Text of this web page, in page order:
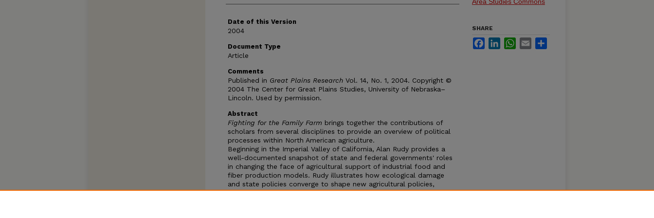
Date of this Version
2004
Document Type
Article
Comments
Published in Great Plains Research Vol. 14, No. 1, 2004. Copyright ©
2004 The Center for Great Plains Studies, University of Nebraska–
Lincoln. Used by permission.
Abstract
Fighting for the Family Farm brings together the contributions of
scholars from several disciplines to provide an overview of political
processes within North American agriculture.
Beginning in the Imperial Valley of California, Alan Rudy provides a
well-documented snapshot of state and federal governments' roles
in changing the face of agricultural support of industrial food and
fiber production models. Rudy illustrates how ecological damage
and state policies converge to shape new agricultural policies,
arguing that a spatio-temporal construct is necessary for
SHARE
FacebookLinkedInWhatsApp
Email